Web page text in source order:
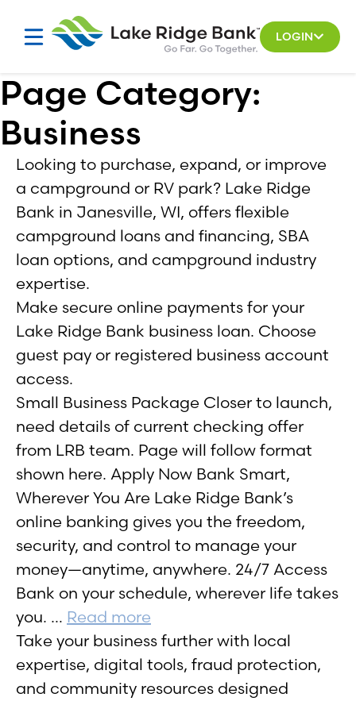
LOGIN
Page Category:
Business
Looking to purchase, expand, or improve
a campground or RV park? Lake Ridge
Bank in Janesville, WI, offers flexible
campground loans and financing, SBA
loan options, and campground industry
expertise.
Make secure online payments for your
Lake Ridge Bank business loan. Choose
guest pay or registered business account
access.
Small Business Package Closer to launch,
need details of current checking offer
from LRB team. Page will follow format
shown here. Apply Now Bank Smart,
Wherever You Are Lake Ridge Bank’s
online banking gives you the freedom,
security, and control to manage your
money—anytime, anywhere. 24/7 Access
Bank on your schedule, wherever life takes
you. … Read more
Take your business further with local
expertise, digital tools, fraud protection,
and community resources designed